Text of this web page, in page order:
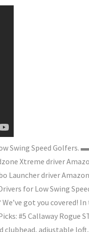
Low Swing Speed
Xtreme driver
Launcher driver
for Low Swing
got you covered!
#5 Callaway Rogue
adjustable